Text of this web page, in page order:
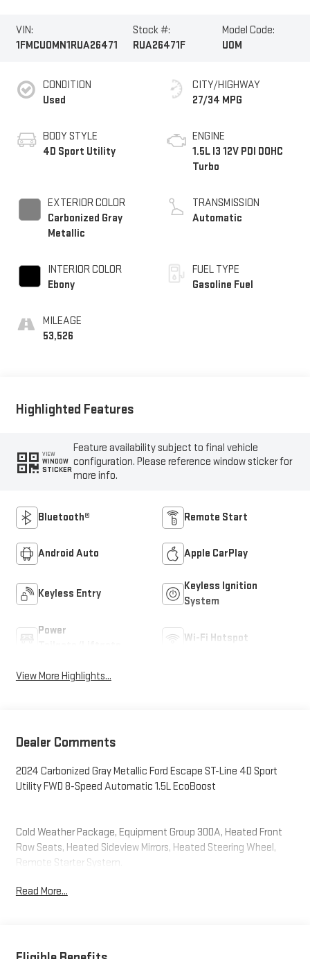
VIN:
1FMCU0MN1RUA26471
Stock #:
RUA26471F
Model Code:
U0M
CONDITION
Used
BODY STYLE
4D Sport Utility
EXTERIOR COLOR
Carbonized Gray
Metallic
INTERIOR COLOR
Ebony
MILEAGE
53,526
CITY/HIGHWAY
27/34 MPG
ENGINE
1.5L I3 12V PDI DOHC
Turbo
TRANSMISSION
Automatic
FUEL TYPE
Gasoline Fuel
Highlighted Features
VIEW
WINDOW
STICKER
Feature availability subject to final vehicle
configuration. Please reference window sticker for
more info.
Bluetooth® Remote Start
Android Auto Apple CarPlay
Keyless Entry
Keyless Ignition
System
Power
Wi-Fi Hotspot
View More Highlights...
Dealer Comments
2024 Carbonized Gray Metallic Ford Escape ST-Line 4D Sport
Utility FWD 8-Speed Automatic 1.5L EcoBoost
Cold Weather Package, Equipment Group 300A, Heated Front
Row Seats, Heated Sideview Mirrors, Heated Steering Wheel,
Remote Starter System.
Read More...